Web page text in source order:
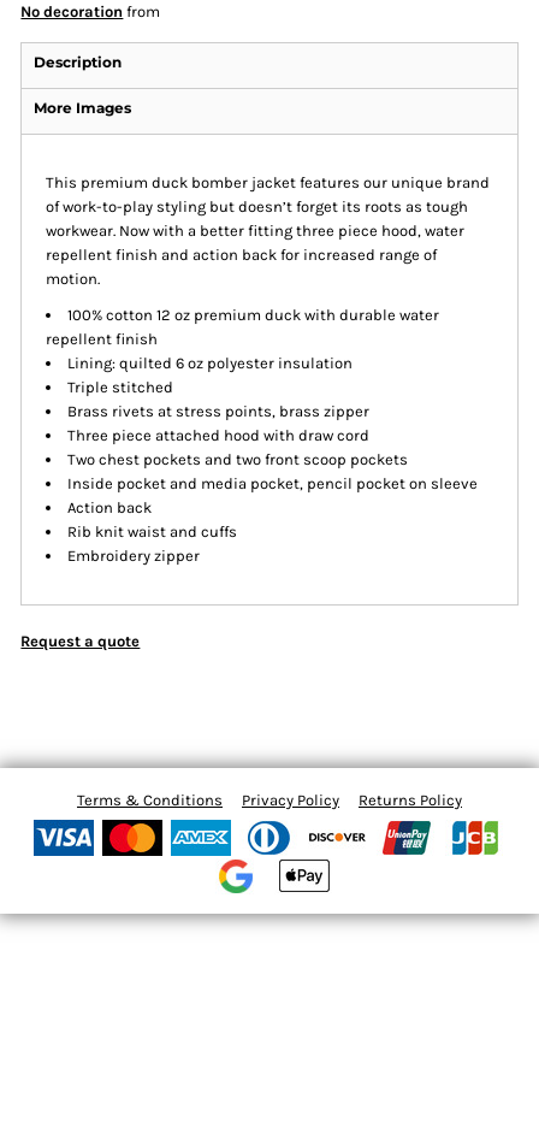
No decoration from
Description
More Images
This premium duck bomber jacket features our unique brand
of work-to-play styling but doesn’t forget its roots as tough
workwear. Now with a better fitting three piece hood, water
repellent finish and action back for increased range of
motion.
100% cotton 12 oz premium duck with durable water
repellent finish
Lining: quilted 6 oz polyester insulation
Triple stitched
Brass rivets at stress points, brass zipper
Three piece attached hood with draw cord
Two chest pockets and two front scoop pockets
Inside pocket and media pocket, pencil pocket on sleeve
Action back
Rib knit waist and cuffs
Embroidery zipper
Request a quote
Terms & Conditions Privacy Policy Returns Policy